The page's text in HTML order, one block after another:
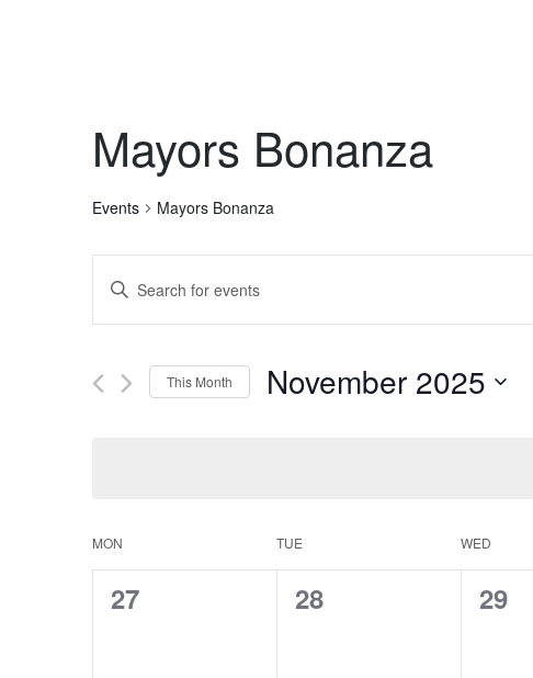
Mayors Bonanza
Events Mayors Bonanza
Events
Search
and
Views
Enter
Keyword.
Search
Events
This Month November 2025
Calendar
of
MON TUE WED
0
27
0
28
0
29